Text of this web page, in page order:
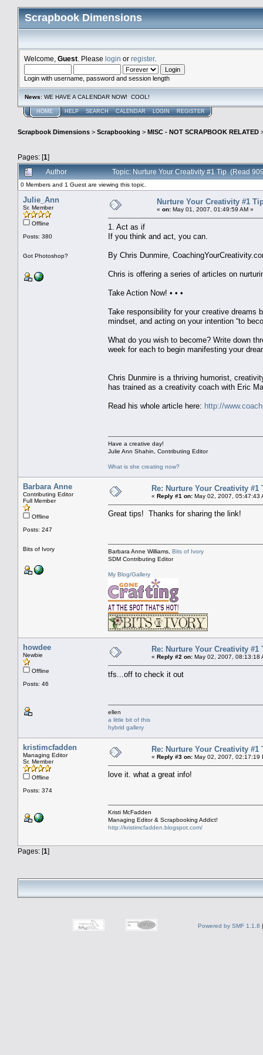
Scrapbook Dimensions
Welcome, Guest . Please login or register.
Login with username, password and session length
News: WE HAVE A CALENDAR NOW! COOL!
HOME HELP SEARCH CALENDAR LOGIN REGISTER
Scrapbook Dimensions > Scrapbooking > MISC - NOT SCRAPBOOK RELATED
Pages: [1]
Author
Topic: Nurture Your Creativity #1 Tip (Read
0 Members and 1 Guest are viewing this topic.
Julie_Ann
Sr. Member
Offline
Posts: 380
Got Photoshop?
Nurture Your Creativity #1
« on: May 01, 2007, 01:49:59 AM »
1. Act as if
If you think and act, you can.
By Chris Dunmire,
Chris is offering a series of articles on
Take Action Now! • • •
Take responsibility for your creative dreams
mindset, and acting on your intention “to
What do you wish to become? Write down
week for each to begin manifesting your
Chris Dunmire is a thriving humorist,
has trained as a creativity coach with Eric
Read his whole article here: http://
Have a creative day!
Julie Ann Shahin, Contributing Editor
What is she creating now?
Barbara Anne
Contributing Editor
Full Member
Offline
Posts: 247
Bits of Ivory
Re: Nurture Your Creativity #1
« Reply #1 on: May 02, 2007, 05:47:43
Great tips! Thanks for sharing the link!
Barbara Anne Williams, Bits of Ivory
SDM Contributing Editor
My Blog/Gallery
howdee
Newbie
Offline
Posts: 46
Re: Nurture Your Creativity #1
« Reply #2 on: May 02, 2007, 08:13:18
tfs...off to check it out
ellen
a little bit of this
hybrid gallery
kristimcfadden
Managing Editor
Sr. Member
Offline
Posts: 374
Re: Nurture Your Creativity #1
« Reply #3 on: May 02, 2007, 02:17:19
love it. what a great info!
Kristi McFadden
Managing Editor & Scrapbooking Addict!
http://kristimcfadden.blogspot.com/
Pages: [1]
Powered by SMF 1.1.8